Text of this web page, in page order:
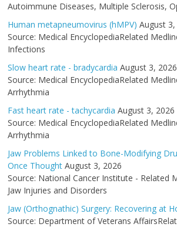
Autoimmune Diseases, Multiple Sclerosis,
Human metapneumovirus (hMPV) August
Source: Medical EncyclopediaRelated
Infections
Slow heart rate - bradycardia August 3, 2026
Source: Medical EncyclopediaRelated
Arrhythmia
Fast heart rate - tachycardia August 3, 2026
Source: Medical EncyclopediaRelated
Arrhythmia
Jaw Problems Linked to Bone-Modifying
Once Thought August 3, 2026
Source: National Cancer Institute - Related
Jaw Injuries and Disorders
Jaw (Orthognathic) Surgery: Recovering at
Source: Department of Veterans